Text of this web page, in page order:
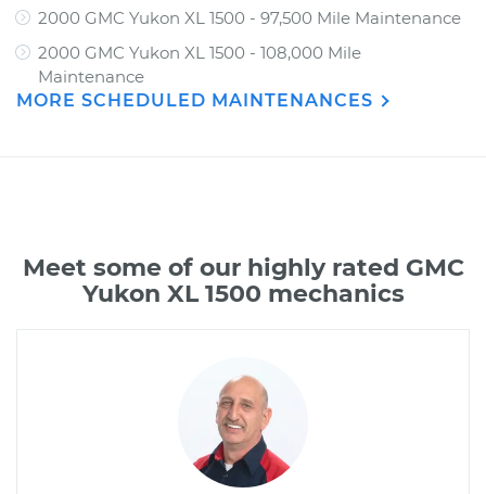
2000 GMC Yukon XL 1500 - 97,500 Mile Maintenance
2000 GMC Yukon XL 1500 - 108,000 Mile
Maintenance
MORE SCHEDULED MAINTENANCES
Meet some of our highly rated GMC
Yukon XL 1500 mechanics